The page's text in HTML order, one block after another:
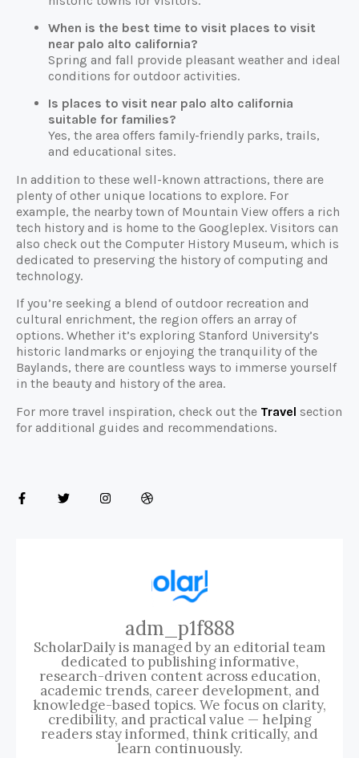
When is the best time to visit places to visit
near palo alto california?
Spring and fall provide pleasant weather and ideal
conditions for outdoor activities.
Is places to visit near palo alto california
suitable for families?
Yes, the area offers family-friendly parks, trails,
and educational sites.
In addition to these well-known attractions, there are
plenty of other unique locations to explore. For
example, the nearby town of Mountain View offers a rich
tech history and is home to the Googleplex. Visitors can
also check out the Computer History Museum, which is
dedicated to preserving the history of computing and
technology.
If you’re seeking a blend of outdoor recreation and
cultural enrichment, the region offers an array of
options. Whether it’s exploring Stanford University’s
historic landmarks or enjoying the tranquility of the
Baylands, there are countless ways to immerse yourself
in the beauty and history of the area.
For more travel inspiration, check out the Travel section
for additional guides and recommendations.
adm_p1f888
ScholarDaily is managed by an editorial team
dedicated to publishing informative,
research-driven content across education,
academic trends, career development, and
knowledge-based topics. We focus on clarity,
credibility, and practical value — helping
readers stay informed, think critically, and
learn continuously.